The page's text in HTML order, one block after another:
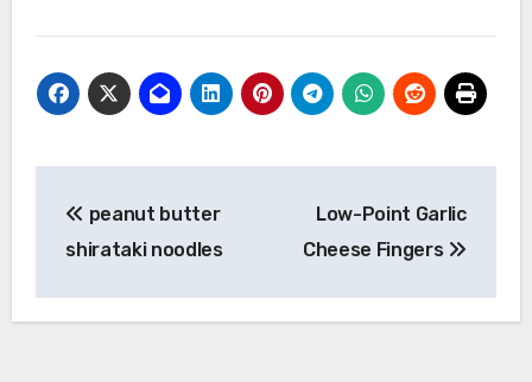
navigation
peanut butter
shirataki noodles
Low-Point Garlic
Cheese Fingers